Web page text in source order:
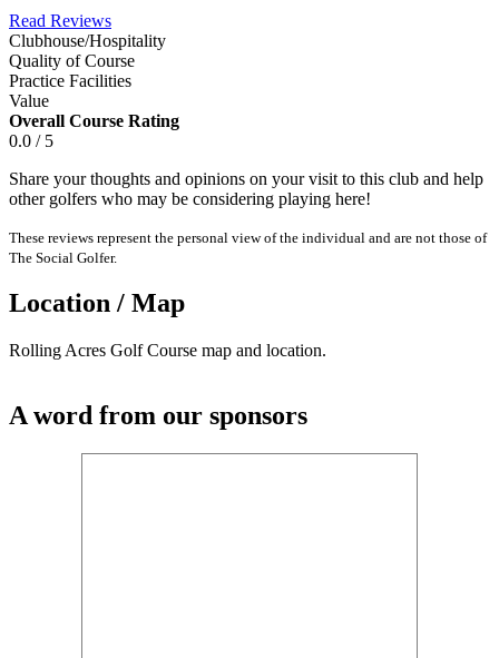
Read Reviews
Clubhouse/Hospitality
Quality of Course
Practice Facilities
Value
Overall Course Rating
0.0 / 5
Share your thoughts and opinions on your visit to this club and help
other golfers who may be considering playing here!
These reviews represent the personal view of the individual and are not those of
The Social Golfer.
Location / Map
Rolling Acres Golf Course map and location.
A word from our sponsors